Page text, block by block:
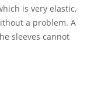
is very elastic,
a problem. A
sleeves cannot